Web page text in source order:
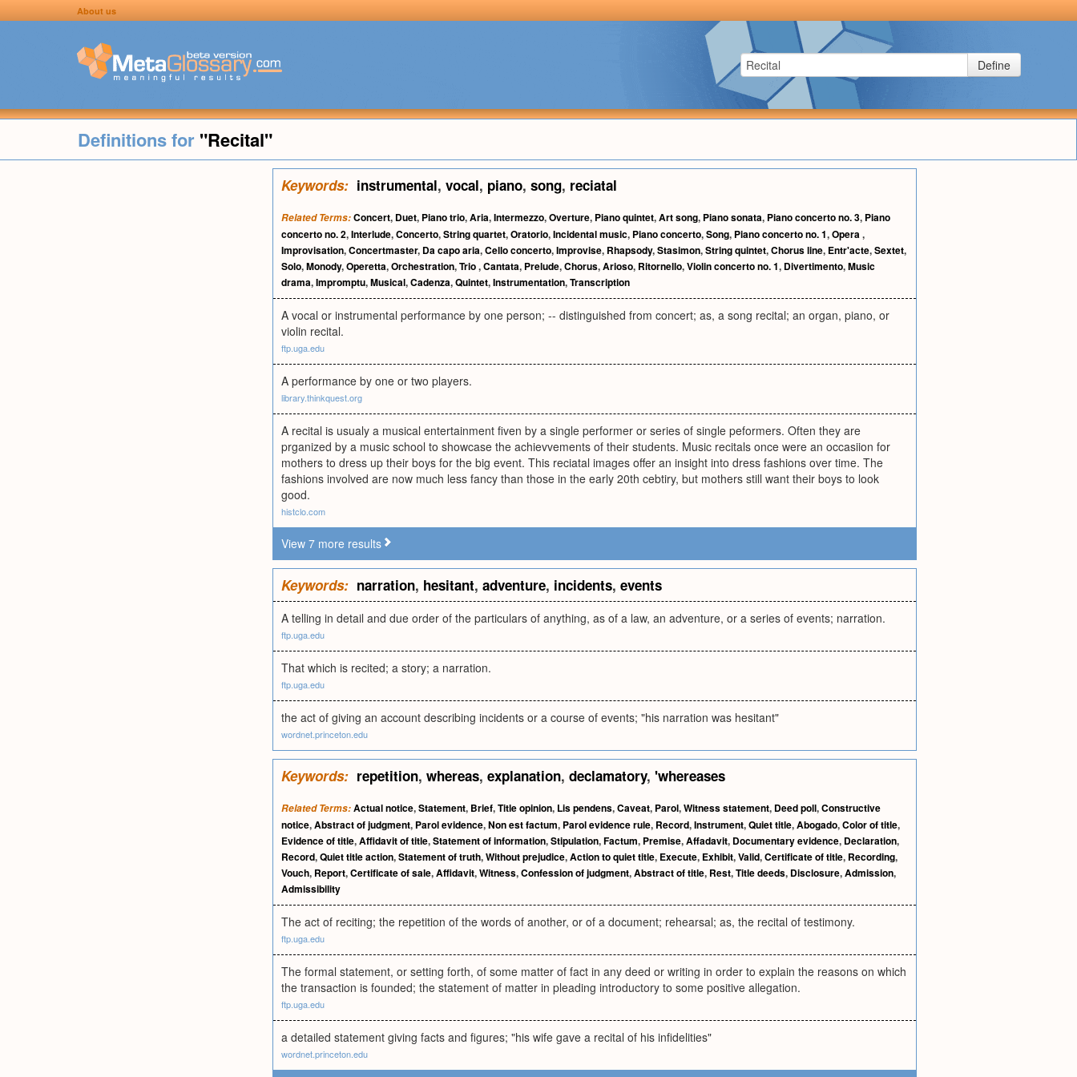
About us
Define
Definitions for "Recital"
Keywords: instrumental, vocal, piano, song, reciatal
Related Terms:Concert, Duet, Piano trio,Aria,Intermezzo,Overture, Piano quintet,Art song, Piano sonata, Piano concerto no. 3, Piano
concerto no. 2,Interlude,Concerto,String quartet,Oratorio,Incidental music, Piano concerto,Song, Piano concerto no. 1,Opera,
Improvisation,Concertmaster, Da capo aria,Cello concerto,Improvise, Rhapsody,Stasimon,String quintet,Chorus line, Entr'acte,Sextet,
Solo,Monody,Operetta,Orchestration,Trio,Cantata, Prelude,Chorus,Arioso, Ritornello,Violin concerto no. 1, Divertimento,Music
drama,Impromptu,Musical,Cadenza,Quintet,Instrumentation,Transcription
A vocal or instrumental performance by one person; -- distinguished from concert; as, a song recital; an organ, piano, or
violin recital.
ftp.uga.edu
A performance by one or two players.
library.thinkquest.org
A recital is usualy a musical entertainment fiven by a single performer or series of single peformers. Often they are
prganized by a music school to showcase the achievvements of their students. Music recitals once were an occasiion for
mothers to dress up their boys for the big event. This reciatal images offer an insight into dress fashions over time. The
fashions involved are now much less fancy than those in the early 20th cebtiry, but mothers still want their boys to look
good.
histclo.com
View 7 more results
Keywords: narration, hesitant, adventure, incidents, events
A telling in detail and due order of the particulars of anything, as of a law, an adventure, or a series of events; narration.
ftp.uga.edu
That which is recited; a story; a narration.
ftp.uga.edu
the act of giving an account describing incidents or a course of events; "his narration was hesitant"
wordnet.princeton.edu
Keywords: repetition, whereas, explanation, declamatory, 'whereases
Related Terms:Actual notice,Statement, Brief,Title opinion, Lis pendens,Caveat, Parol,Witness statement, Deed poll,Constructive
notice,Abstract of judgment, Parol evidence,Non est factum, Parol evidence rule, Record,Instrument,Quiet title,Abogado,Color of title,
Evidence of title,Affidavit of title,Statement of information,Stipulation,Factum, Premise,Affadavit, Documentary evidence, Declaration,
Record,Quiet title action,Statement of truth,Without prejudice,Action to quiet title, Execute, Exhibit,Valid,Certificate of title, Recording,
Vouch, Report,Certificate of sale,Affidavit,Witness,Confession of judgment,Abstract of title, Rest,Title deeds, Disclosure,Admission,
Admissibility
The act of reciting; the repetition of the words of another, or of a document; rehearsal; as, the recital of testimony.
ftp.uga.edu
The formal statement, or setting forth, of some matter of fact in any deed or writing in order to explain the reasons on which
the transaction is founded; the statement of matter in pleading introductory to some positive allegation.
ftp.uga.edu
a detailed statement giving facts and figures; "his wife gave a recital of his infidelities"
wordnet.princeton.edu